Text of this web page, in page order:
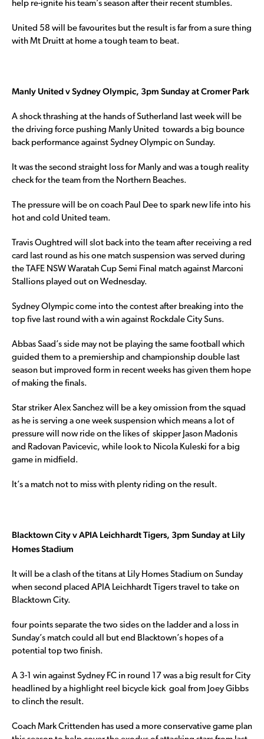
help re-ignite his team’s season after their recent stumbles.
United 58 will be favourites but the result is far from a sure thing
with Mt Druitt at home a tough team to beat.
Manly United v Sydney Olympic, 3pm Sunday at Cromer Park
A shock thrashing at the hands of Sutherland last week will be
the driving force pushing Manly United towards a big bounce
back performance against Sydney Olympic on Sunday.
It was the second straight loss for Manly and was a tough reality
check for the team from the Northern Beaches.
The pressure will be on coach Paul Dee to spark new life into his
hot and cold United team.
Travis Oughtred will slot back into the team after receiving a red
card last round as his one match suspension was served during
the TAFE NSW Waratah Cup Semi Final match against Marconi
Stallions played out on Wednesday.
Sydney Olympic come into the contest after breaking into the
top five last round with a win against Rockdale City Suns.
Abbas Saad’s side may not be playing the same football which
guided them to a premiership and championship double last
season but improved form in recent weeks has given them hope
of making the finals.
Star striker Alex Sanchez will be a key omission from the squad
as he is serving a one week suspension which means a lot of
pressure will now ride on the likes of skipper Jason Madonis
and Radovan Pavicevic, while look to Nicola Kuleski for a big
game in midfield.
It’s a match not to miss with plenty riding on the result.
Blacktown City v APIA Leichhardt Tigers, 3pm Sunday at Lily
Homes Stadium
It will be a clash of the titans at Lily Homes Stadium on Sunday
when second placed APIA Leichhardt Tigers travel to take on
Blacktown City.
four points separate the two sides on the ladder and a loss in
Sunday’s match could all but end Blacktown’s hopes of a
potential top two finish.
A 3-1 win against Sydney FC in round 17 was a big result for City
headlined by a highlight reel bicycle kick goal from Joey Gibbs
to clinch the result.
Coach Mark Crittenden has used a more conservative game plan